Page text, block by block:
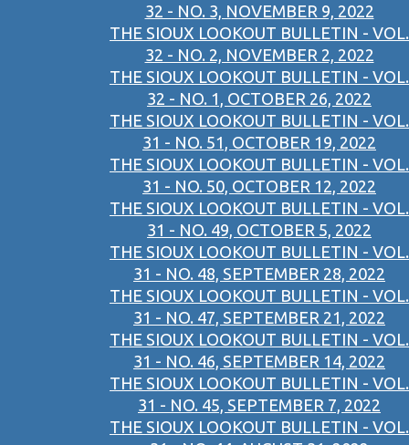
32 - NO. 3, NOVEMBER 9, 2022
THE SIOUX LOOKOUT BULLETIN - VOL.
32 - NO. 2, NOVEMBER 2, 2022
THE SIOUX LOOKOUT BULLETIN - VOL.
32 - NO. 1, OCTOBER 26, 2022
THE SIOUX LOOKOUT BULLETIN - VOL.
31 - NO. 51, OCTOBER 19, 2022
THE SIOUX LOOKOUT BULLETIN - VOL.
31 - NO. 50, OCTOBER 12, 2022
THE SIOUX LOOKOUT BULLETIN - VOL.
31 - NO. 49, OCTOBER 5, 2022
THE SIOUX LOOKOUT BULLETIN - VOL.
31 - NO. 48, SEPTEMBER 28, 2022
THE SIOUX LOOKOUT BULLETIN - VOL.
31 - NO. 47, SEPTEMBER 21, 2022
THE SIOUX LOOKOUT BULLETIN - VOL.
31 - NO. 46, SEPTEMBER 14, 2022
THE SIOUX LOOKOUT BULLETIN - VOL.
31 - NO. 45, SEPTEMBER 7, 2022
THE SIOUX LOOKOUT BULLETIN - VOL.